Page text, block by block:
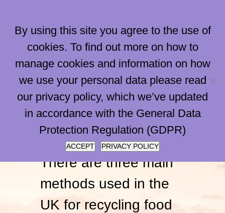
content
Go to...
There are three main
methods used in the
UK for recycling food
By using this site you agree to the use of
cookies. To find out more on how to
manage cookies and information on how
we use your personal data please read
our privacy policy, which we’ve updated
in accordance with the General Data
Protection Regulation (GDPR)
ACCEPT PRIVACY POLICY